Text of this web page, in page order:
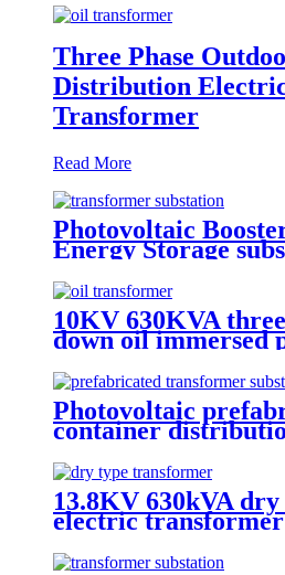
Three Phase
Distribution
Transformer
Read More
Photovoltaic
Energy Storage
10KV 630KVA
down oil immersed
Photovoltaic
container
13.8KV 630kVA
electric transformer